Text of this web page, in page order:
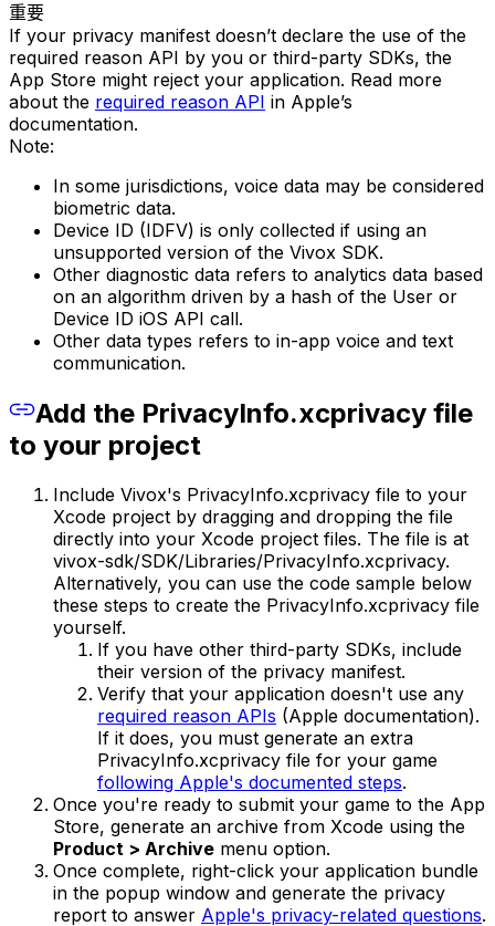
重要
If your privacy manifest doesn’t declare the use of the
required reason API by you or third-party SDKs, the
App Store might reject your application. Read more
about the required reason API in Apple’s
documentation.
Note:
In some jurisdictions, voice data may be considered
biometric data.
Device ID (IDFV) is only collected if using an
unsupported version of the Vivox SDK.
Other diagnostic data refers to analytics data based
on an algorithm driven by a hash of the User or
Device ID iOS API call.
Other data types refers to in-app voice and text
communication.
Add the PrivacyInfo.xcprivacy file
to your project
Include Vivox's PrivacyInfo.xcprivacy file to your
Xcode project by dragging and dropping the file
directly into your Xcode project files. The file is at
vivox-sdk/SDK/Libraries/PrivacyInfo.xcprivacy.
Alternatively, you can use the code sample below
these steps to create the PrivacyInfo.xcprivacy file
yourself.
If you have other third-party SDKs, include
their version of the privacy manifest.
Verify that your application doesn't use any
required reason APIs (Apple documentation).
If it does, you must generate an extra
PrivacyInfo.xcprivacy file for your game
following Apple's documented steps.
Once you're ready to submit your game to the App
Store, generate an archive from Xcode using the
Product > Archive menu option.
Once complete, right-click your application bundle
in the popup window and generate the privacy
report to answer Apple's privacy-related questions.